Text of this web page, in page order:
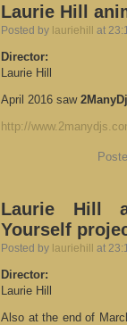
Laurie Hill
Posted by lauriehill at
Director:
Laurie Hill
April 2016 saw
http://
Laurie Hill
Yourself
Posted by lauriehill at
Director:
Laurie Hill
Also at the end of